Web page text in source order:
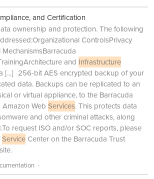
and Certification
ownership and protection. The following
ControlsPrivacy
and Infrastructure
[...] 256-bit AES encrypted backup of your
data. Backups can be replicated to an
or virtual appliance, to the Barracuda
Web Services. This protects data
and other criminal attacks, along
request ISO and/or SOC reports, please
Service Center on the Barracuda Trust